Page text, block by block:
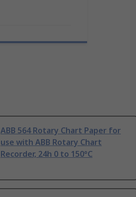
ABB 564 Rotary Chart Paper for
use with ABB Rotary Chart
Recorder, 24h 0 to 150°C